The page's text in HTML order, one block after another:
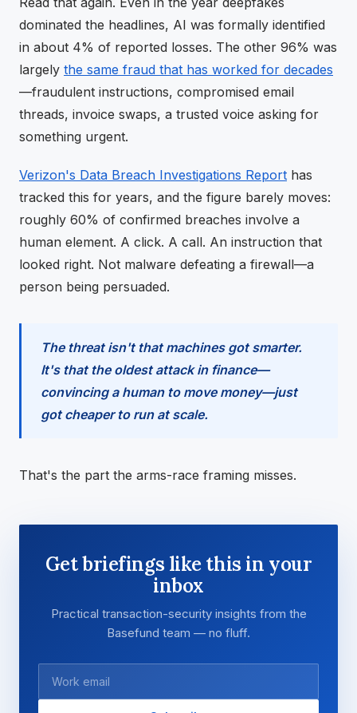
dominated the headlines, AI was formally identified
in about 4% of reported losses. The other 96% was
largely the same fraud that has worked for decades
—fraudulent instructions, compromised email
threads, invoice swaps, a trusted voice asking for
something urgent.
Verizon's Data Breach Investigations Report has
tracked this for years, and the figure barely moves:
roughly 60% of confirmed breaches involve a
human element. A click. A call. An instruction that
looked right. Not malware defeating a firewall—a
person being persuaded.
The threat isn't that machines got smarter.
It's that the oldest attack in finance—
convincing a human to move money—just
got cheaper to run at scale.
That's the part the arms-race framing misses.
Get briefings like this in your
inbox
Practical transaction-security insights from the
Basefund team — no fluff.